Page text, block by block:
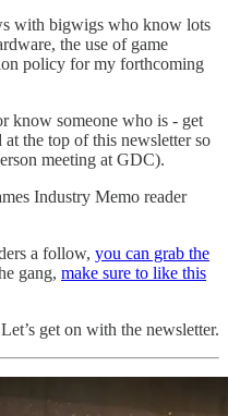
with bigwigs who know lots
the use of game
policy for my forthcoming
know someone who is - get
the top of this newsletter so
meeting at GDC).
Industry Memo reader
a follow, you can grab the
gang, make sure to like this
get on with the newsletter.